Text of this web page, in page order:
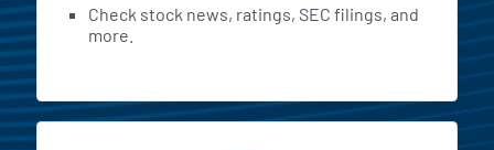
Check stock news, ratings, SEC filings, and
more.